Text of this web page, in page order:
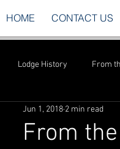
HOME CONTACT US
Lodge History From
From
Jun 1, 2018 2 min read